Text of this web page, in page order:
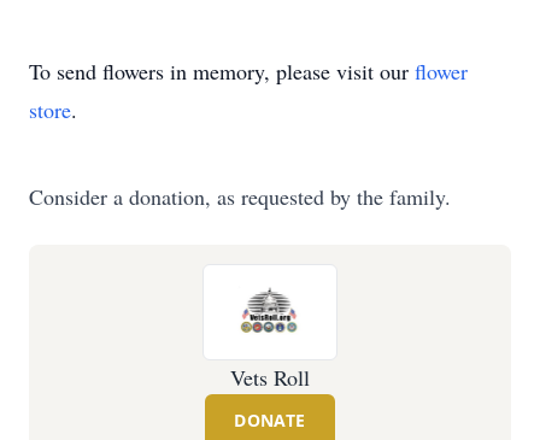
To send flowers in memory, please visit our flower
store.
Consider a donation, as requested by the family.
Vets Roll
DONATE